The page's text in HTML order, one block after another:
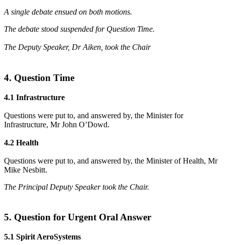
A single debate ensued on both motions.
The debate stood suspended for Question Time.
The Deputy Speaker, Dr Aiken, took the Chair
4. Question Time
4.1 Infrastructure
Questions were put to, and answered by, the Minister for
Infrastructure, Mr John O’Dowd.
4.2 Health
Questions were put to, and answered by, the Minister of Health, Mr
Mike Nesbitt.
The Principal Deputy Speaker took the Chair.
5. Question for Urgent Oral Answer
5.1 Spirit AeroSystems